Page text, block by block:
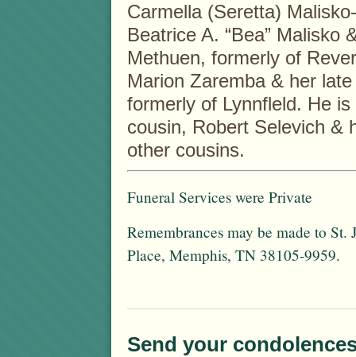
Carmella (Seretta)
Beatrice A. “Bea” Malisko
Methuen, formerly of
Marion Zaremba & her
formerly of Lynnfleld. He
cousin, Robert Selevich &
other cousins.
Funeral Services were Private
Remembrances may be made to St.
Place, Memphis, TN 38105-9959.
Send your